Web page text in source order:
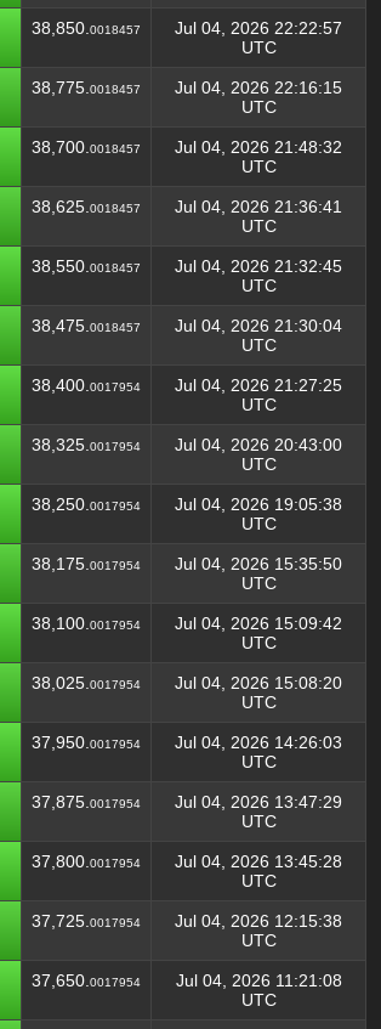
38,850. 0018457
Jul 04, 2026 22:22:57
UTC
38,775. 0018457
Jul 04, 2026 22:16:15
UTC
38,700. 0018457
Jul 04, 2026 21:48:32
UTC
38,625. 0018457
Jul 04, 2026 21:36:41
UTC
38,550. 0018457
Jul 04, 2026 21:32:45
UTC
38,475. 0018457
Jul 04, 2026 21:30:04
UTC
38,400. 0017954
Jul 04, 2026 21:27:25
UTC
38,325. 0017954
Jul 04, 2026 20:43:00
UTC
38,250. 0017954
Jul 04, 2026 19:05:38
UTC
38,175. 0017954
Jul 04, 2026 15:35:50
UTC
38,100. 0017954
Jul 04, 2026 15:09:42
UTC
38,025. 0017954
Jul 04, 2026 15:08:20
UTC
37,950. 0017954
Jul 04, 2026 14:26:03
UTC
37,875. 0017954
Jul 04, 2026 13:47:29
UTC
37,800. 0017954
Jul 04, 2026 13:45:28
UTC
37,725. 0017954
Jul 04, 2026 12:15:38
UTC
37,650. 0017954
Jul 04, 2026 11:21:08
UTC